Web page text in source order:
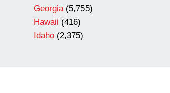
Georgia(5,755)
Hawaii (416)
Idaho (2,375)